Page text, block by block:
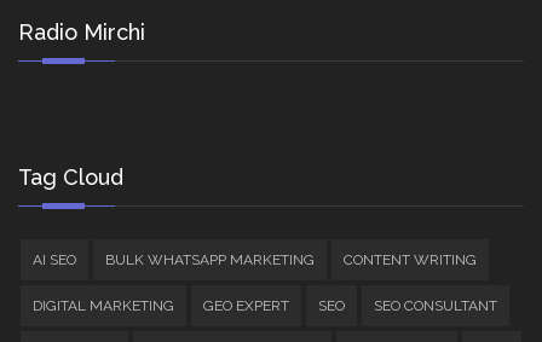
Radio Mirchi
Tag Cloud
AI SEO BULK WHATSAPP MARKETING CONTENT WRITING
DIGITAL MARKETING GEO EXPERT SEO SEO CONSULTANT